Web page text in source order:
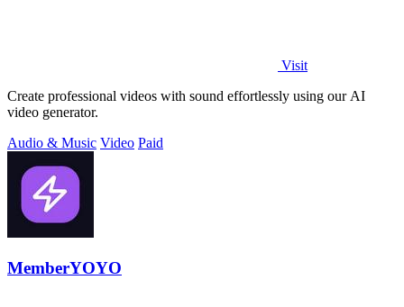
Visit
Create professional videos with sound effortlessly using our AI
video generator.
Audio & Music Video Paid
MemberYOYO